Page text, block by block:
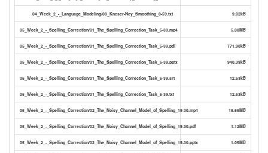
04_Week_2_-_Language_Modeling/08_Kneser-Ney_Smoothing_8-59.txt 9.02kB
05_Week_2_-_Spelling_Correction/01_The_Spelling_Correction_Task_5-39.mp4 5.08MB
05_Week_2_-_Spelling_Correction/01_The_Spelling_Correction_Task_5-39.pdf 771.90kB
05_Week_2_-_Spelling_Correction/01_The_Spelling_Correction_Task_5-39.pptx 940.39kB
05_Week_2_-_Spelling_Correction/01_The_Spelling_Correction_Task_5-39.srt 12.53kB
05_Week_2_-_Spelling_Correction/01_The_Spelling_Correction_Task_5-39.txt 12.53kB
05_Week_2_-_Spelling_Correction/02_The_Noisy_Channel_Model_of_Spelling_19-30.mp4 18.65MB
05_Week_2_-_Spelling_Correction/02_The_Noisy_Channel_Model_of_Spelling_19-30.pdf 1.12MB
05_Week_2_-_Spelling_Correction/02_The_Noisy_Channel_Model_of_Spelling_19-30.pptx 1.05MB